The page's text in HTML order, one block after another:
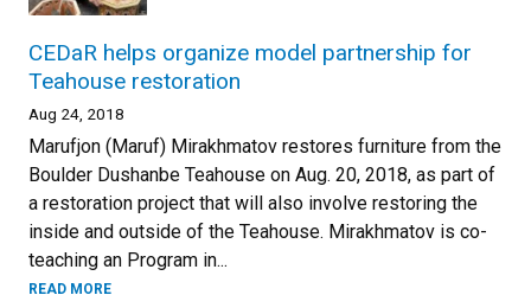
CEDaR helps organize model partnership for
Teahouse restoration
Aug 24, 2018
Marufjon (Maruf) Mirakhmatov restores furniture from the
Boulder Dushanbe Teahouse on Aug. 20, 2018, as part of
a restoration project that will also involve restoring the
inside and outside of the Teahouse. Mirakhmatov is co-
teaching an Program in...
READ MORE